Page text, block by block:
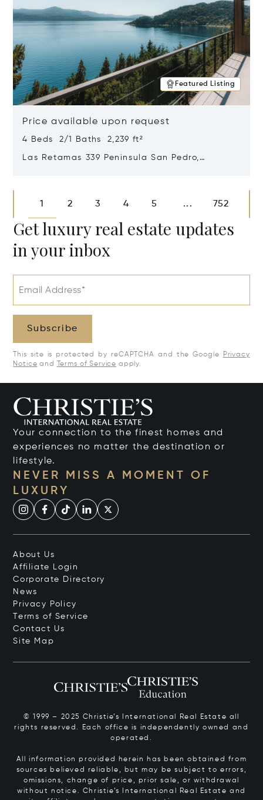
Featured Listing
Price available upon request
4 Beds 2/1 Baths 2,239 ft²
Las Retamas 339 Peninsula San Pedro,
1 2 3 4 5 ... 752
Get luxury real estate updates
in your inbox
Email Address*
Subscribe
This site is protected by reCAPTCHA and the Google
Privacy
Notice and Terms of Service apply.
Your connection to the finest homes and
experiences no matter the destination or
lifestyle.
NEVER MISS A MOMENT OF
LUXURY
About Us
Affiliate Login
Corporate Directory
News
Privacy Policy
Terms of Service
Contact Us
Site Map
© 1999 – 2025 Christie’s International Real Estate all
rights reserved. Each office is independently owned and
operated.
All information provided herein has been obtained from
sources believed reliable, but may be subject to errors,
omissions, change of price, prior sale, or withdrawal
without notice. Christie’s International Real Estate and